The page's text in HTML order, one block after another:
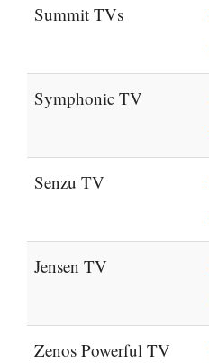
Summit TVs
Symphonic TV
Senzu TV
Jensen TV
Zenos Powerful TV